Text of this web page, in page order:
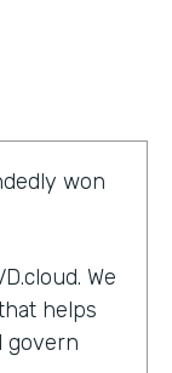
won
We
helps
govern